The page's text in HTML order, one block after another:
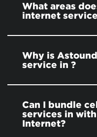
What areas
internet
Why is
service in ?
Can I bundle
services in
Internet?